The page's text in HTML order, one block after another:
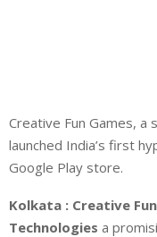
Creative Fun Games, a
launched India’s first
Google Play store.
Kolkata : Creative
Technologies a